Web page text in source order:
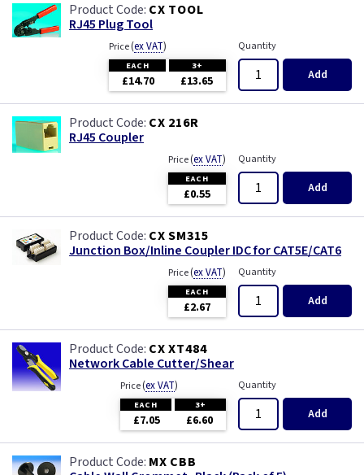
CX TOOL
RJ45 Plug Tool
Price(ex VAT)
EACH 3+
£14.70 £13.65
Quantity
Add
CX 216R
RJ45 Coupler
Price(ex VAT)
EACH
£0.55
Quantity
Add
CX SM315
Junction Box/Inline Coupler IDC for CAT5E/CAT6
Price(ex VAT)
EACH
£2.67
Quantity
Add
CX XT484
Network Cable Cutter/Shear
Price(ex VAT)
EACH 3+
£7.05 £6.60
Quantity
Add
MX CBB